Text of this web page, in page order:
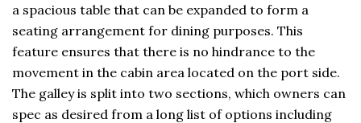
a spacious table that can be expanded to form a
seating arrangement for dining purposes. This
feature ensures that there is no hindrance to the
movement in the cabin area located on the port side.
The galley is split into two sections, which owners can
spec as desired from a long list of options including